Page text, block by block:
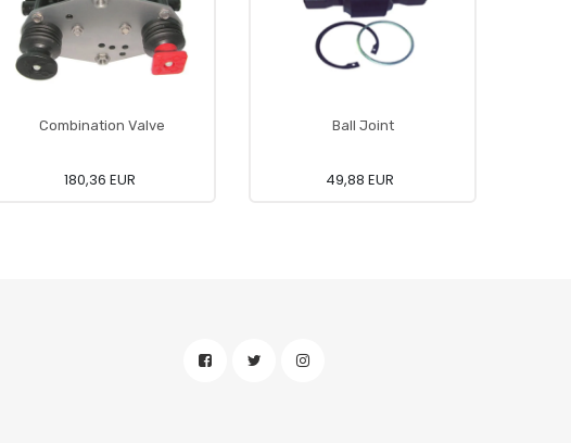
Combination Valve
180,36 EUR
Ball Joint
49,88 EUR